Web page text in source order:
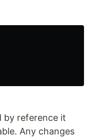
by reference it
Any changes